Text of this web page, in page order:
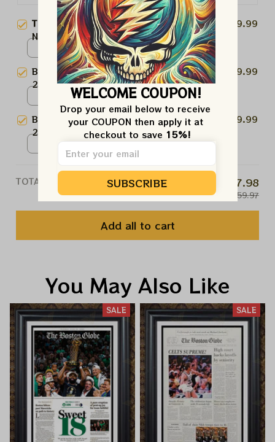
This product:Boston Celtics
NBA Champions 2008 "Ring It
Up" Paper Prints
$19.99
Poster / White / N/A
Boston Celtics NBA Champions
2008 "Back On Top" Paper
$19.99
Poster / White / N/A
Boston Celtics NBA Champions
2024 Paper Prints
$19.99
TOTAL PRICE $47.98
$59.97
Add all to cart
You May Also Like
SALE SALE
WELCOME COUPON!
Drop your email below to receive
your COUPON then apply it at
checkout to save 15%!
SUBSCRIBE